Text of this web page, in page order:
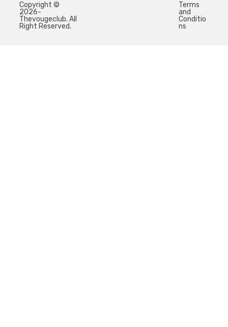
Copyright ©
2026-
Thevougeclub. All
Right Reserved.
Terms
and
Conditio
ns